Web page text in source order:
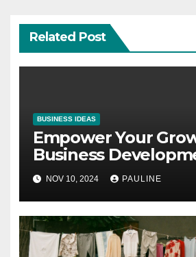
Related Post
BUSINESS IDEAS
Empower Your
Business
Coaching Unleashed
NOV 10, 2024 PAULINE